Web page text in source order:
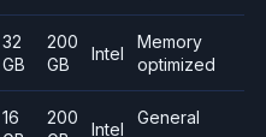
32
GB
200
GB
Intel
Memory
optimized
16
200
Intel
General